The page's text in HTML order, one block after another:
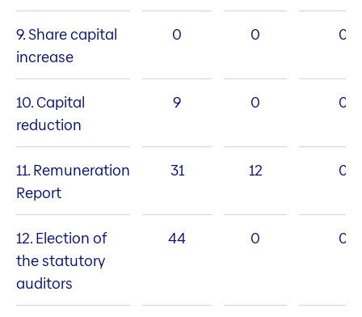
9. Share capital
increase
0 0 0
10. Capital
reduction
9 0 0
11. Remuneration
Report
31 12 0
12. Election of
the statutory
auditors
44 0 0